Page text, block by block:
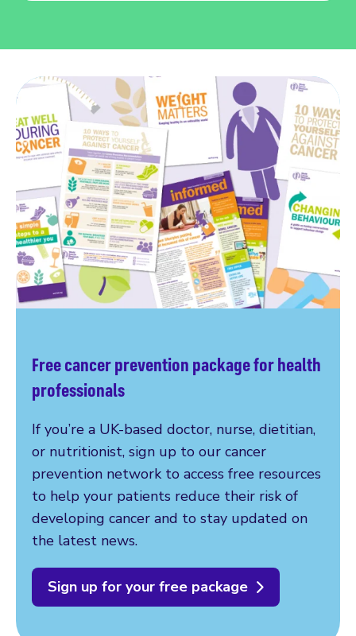
Free cancer prevention package for health
professionals
If you’re a UK-based doctor, nurse, dietitian,
or nutritionist, sign up to our cancer
prevention network to access free resources
to help your patients reduce their risk of
developing cancer and to stay updated on
the latest news.
Sign up for your free package